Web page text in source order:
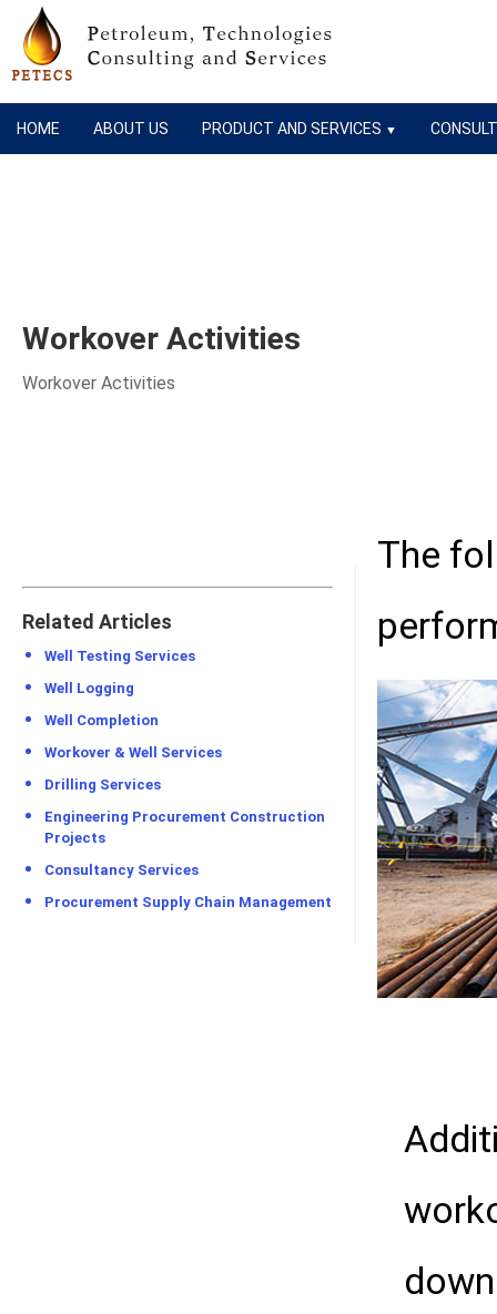
HOME ABOUT US PRODUCT AND SERVICES ▼
Workover Activities
Workover Activities
The
Related Articles
Well Testing Services
Well Logging
Well Completion
Workover & Well Services
Drilling Services
Engineering Procurement Construction
Projects
Consultancy Services
Procurement Supply Chain Management